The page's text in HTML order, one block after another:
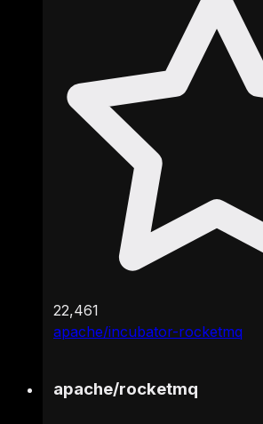
apache/incubator-rocketmq
22,461
apache/rocketmq